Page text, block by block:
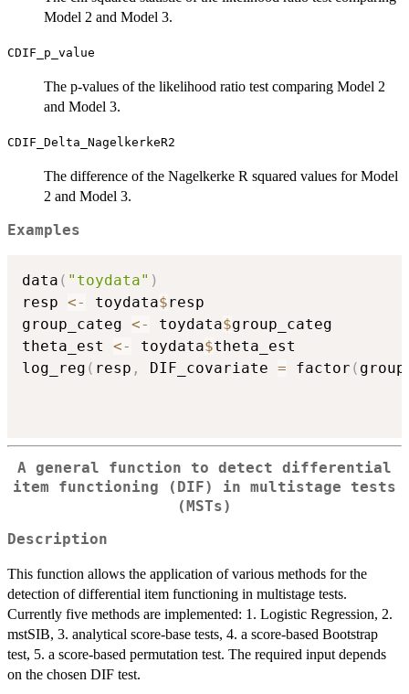
Model 2 and Model 3.
CDIF_p_value
The p-values of the likelihood ratio test comparing Model 2
and Model 3.
CDIF_Delta_NagelkerkeR2
The difference of the Nagelkerke R squared values for Model
2 and Model 3.
Examples
data ( "toydata" )
resp <- toydata$resp
group_categ <- toydata$group_categ
theta_est <- toydata$theta_est
log_reg ( resp , DIF_covariate = factor (
A general function to detect differential
item functioning (DIF) in multistage tests
(MSTs)
Description
This function allows the application of various methods for the
detection of differential item functioning in multistage tests.
Currently five methods are implemented: 1. Logistic Regression, 2.
mstSIB, 3. analytical score-base tests, 4. a score-based Bootstrap
test, 5. a score-based permutation test. The required input depends
on the chosen DIF test.